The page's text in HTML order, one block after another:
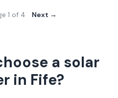
1 of 4 Next →
a solar
in Fife?